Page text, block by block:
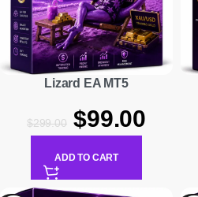
Lizard EA MT5
$299.00 $99.00
ADD TO CART